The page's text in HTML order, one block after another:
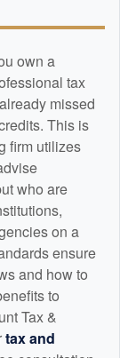
own a
tax
missed
This is
firm utilizes
who are
on a
ensure
and how to
to
Tax &
tax and